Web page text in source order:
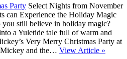
Party Select Nights from November
can Experience the Holiday Magic
still believe in holiday magic?
a Yuletide tale full of warm and
Very Merry Christmas Party at
and the… View Article »